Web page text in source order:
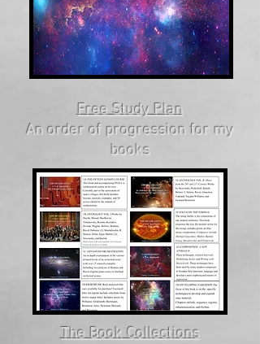
Free Study Plan
An order of progression for my
books
The Book Collections